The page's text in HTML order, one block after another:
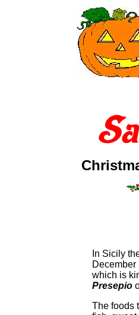
In Sicily
December
which is
Presepio
The foods